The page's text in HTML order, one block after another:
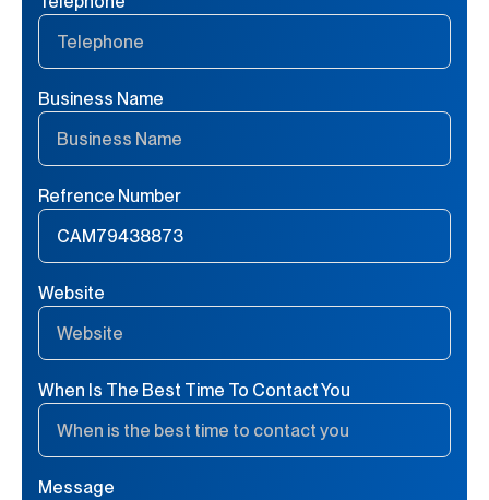
Business Name
Refrence Number
Website
When Is The Best Time To Contact You
Message